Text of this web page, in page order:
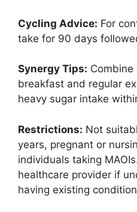
Cycling Advice: For
take for 90 days
Synergy Tips:
breakfast and regular
heavy sugar intake
Restrictions: Not
years, pregnant or
individuals taking
healthcare provider if
having existing